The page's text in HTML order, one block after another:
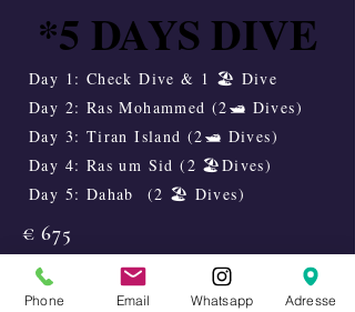
*5 DAYS DIVE
*5 DAYS DIVE
Day 1: Check Dive & 1 🏖️ Dive
Day 2: Ras Mohammed (2🛥️ Dives)
Day 3: Tiran Island (2🛥️ Dives)
Day 4: Ras um Sid (2 🏖️Dives)
Day 5: Dahab (2 🏖️ Dives)
€ 675
Enquire availability
Phone Email Whatsapp Adresse